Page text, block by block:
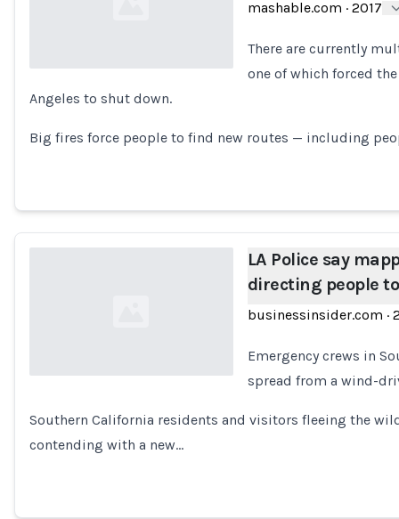
Loading...
mashable.com · 2017
There are currently
one of which forced
Angeles to shut down.
Big fires force people to find new routes — including
Loading...
LA Police say
directing people
businessinsider.com ·
Emergency crews in
spread from a wind-
Southern California residents and visitors fleeing the
contending with a new…